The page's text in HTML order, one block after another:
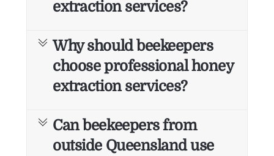
extraction services?
Why should beekeepers
choose professional honey
extraction services?
Can beekeepers from
outside Queensland use